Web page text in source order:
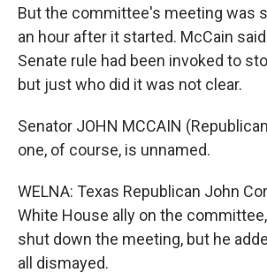
But the committee's meeting was
an hour after it started. McCain
Senate rule had been invoked to
but just who did it was not clear.
Senator JOHN MCCAIN
one, of course, is unnamed.
WELNA: Texas Republican John
White House ally on the
shut down the meeting, but he
all dismayed.